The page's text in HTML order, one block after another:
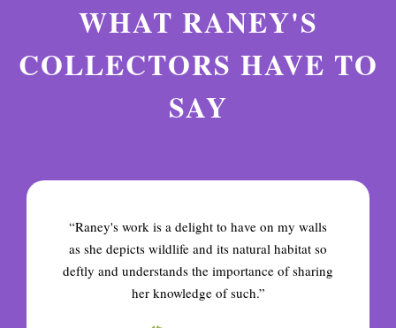
WHAT RANEY'S
COLLECTORS HAVE TO
SAY
“Raney's work is a delight to have on my walls
as she depicts wildlife and its natural habitat so
deftly and understands the importance of sharing
her knowledge of such.”